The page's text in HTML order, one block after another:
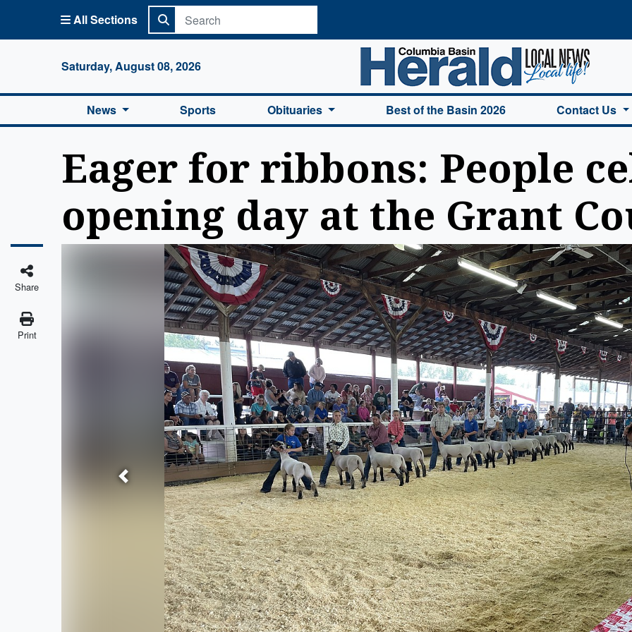
All Sections
Saturday, August 08, 2026
Columbia Basin Herald Home
News Sports Obituaries Best of the Basin 2026 Contact Us
Eager for ribbons: People
opening day at the Grant
Share
Print
Previous